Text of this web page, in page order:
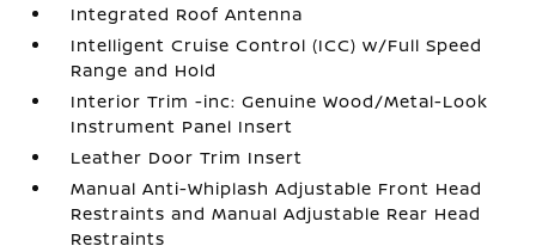
Integrated Roof Antenna
Intelligent Cruise Control (ICC) w/Full Speed
Range and Hold
Interior Trim -inc: Genuine Wood/Metal-Look
Instrument Panel Insert
Leather Door Trim Insert
Manual Anti-Whiplash Adjustable Front Head
Restraints and Manual Adjustable Rear Head
Restraints